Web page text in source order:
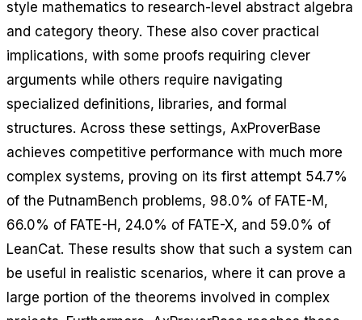
style mathematics to research-level abstract algebra
and category theory. These also cover practical
implications, with some proofs requiring clever
arguments while others require navigating
specialized definitions, libraries, and formal
structures. Across these settings, AxProverBase
achieves competitive performance with much more
complex systems, proving on its first attempt 54.7%
of the PutnamBench problems, 98.0% of FATE-M,
66.0% of FATE-H, 24.0% of FATE-X, and 59.0% of
LeanCat. These results show that such a system can
be useful in realistic scenarios, where it can prove a
large portion of the theorems involved in complex